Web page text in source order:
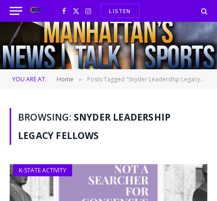
Facebook
X
(Twitter)
InstagramLISTEN
YOU ARE AT: Home » Posts Tagged "Snyder Leadership Legacy Fellows"
BROWSING: SNYDER LEADERSHIP
LEGACY FELLOWS
K-STATE ACTIVITY